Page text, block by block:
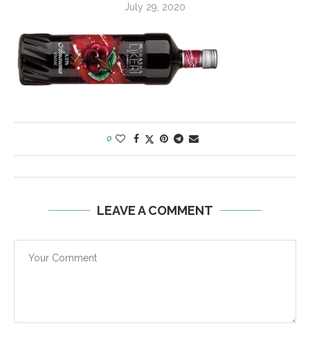
July 29, 2020
0
LEAVE A COMMENT